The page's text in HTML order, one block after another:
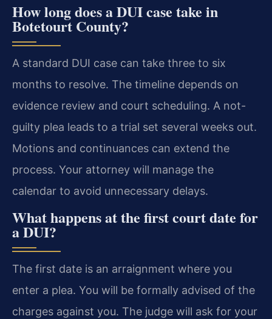
How long does a DUI case take in
Botetourt County?
A standard DUI case can take three to six
months to resolve. The timeline depends on
evidence review and court scheduling. A not-
guilty plea leads to a trial set several weeks out.
Motions and continuances can extend the
process. Your attorney will manage the
calendar to avoid unnecessary delays.
What happens at the first court date for
a DUI?
The first date is an arraignment where you
enter a plea. You will be formally advised of the
charges against you. The judge will ask for your